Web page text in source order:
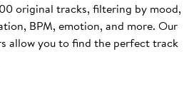
original tracks, filtering by mood,
BPM, emotion, and more. Our
allow you to find the perfect track